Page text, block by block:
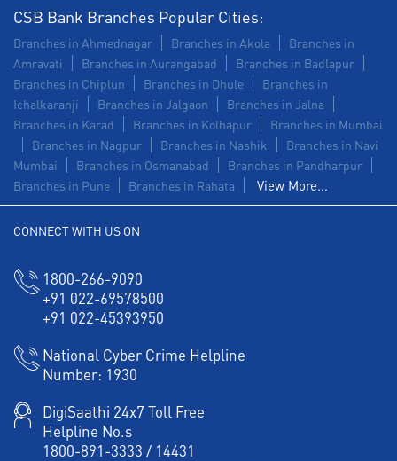
CSB Bank Branches Popular Cities:
Branches in Ahmednagar Branches in Akola
Branches in
Amravati
Branches in Aurangabad
Branches in Badlapur
Branches in Chiplun
Branches in Dhule
Branches in
Ichalkaranji
Branches in Jalgaon
Branches in Jalna
Branches in Karad
Branches in Kolhapur
Branches in Mumbai
Branches in Nagpur
Branches in Nashik
Branches in Navi
Mumbai
Branches in Osmanabad
Branches in Pandharpur
Branches in Pune
Branches in Rahata View More...
CONNECT WITH US ON
1800-266-9090
+91 022-69578500
+91 022-45393950
National Cyber Crime Helpline
Number: 1930
DigiSaathi 24x7 Toll Free
Helpline No.s
1800-891-3333 / 14431